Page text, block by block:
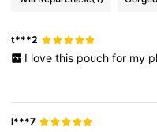
t***2
I love this pouch for my
l***7